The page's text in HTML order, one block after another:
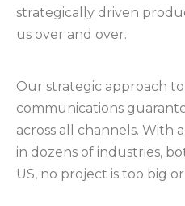
strategically driven
us over and over.
Our strategic approach
communications
across all channels. With
in dozens of industries,
US, no project is too big